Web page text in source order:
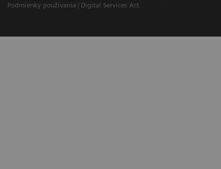
Podmienky používania
Digital Services Act